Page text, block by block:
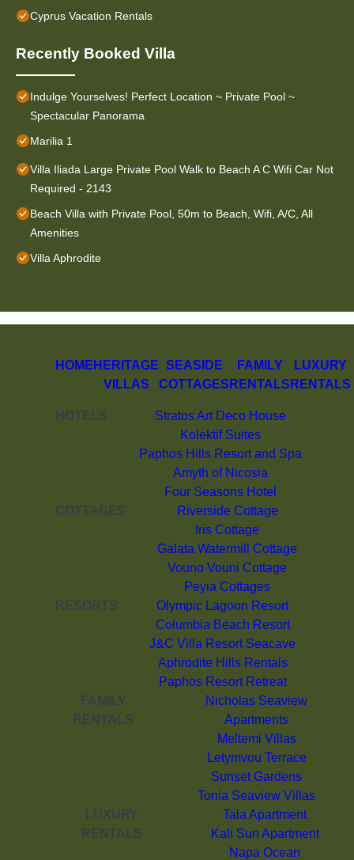
Cyprus Vacation Rentals
Recently Booked Villa
Indulge Yourselves! Perfect Location ~ Private Pool ~
Spectacular Panorama
Marilia 1
Villa Iliada Large Private Pool Walk to Beach A C Wifi Car Not
Required - 2143
Beach Villa with Private Pool, 50m to Beach, Wifi, A/C, All
Amenities
Villa Aphrodite
HOME HERITAGE
VILLAS
SEASIDE
COTTAGES
FAMILY
RENTALS
LUXURY
RENTALS
HOTELS
Stratos Art Deco House
Kolektif Suites
Paphos Hills Resort and Spa
Amyth of Nicosia
Four Seasons Hotel
COTTAGES
Riverside Cottage
Iris Cottage
Galata Watermill Cottage
Vouno Vouni Cottage
Peyia Cottages
RESORTS
Olympic Lagoon Resort
Columbia Beach Resort
J&C Villa Resort Seacave
Aphrodite Hills Rentals
Paphos Resort Retreat
FAMILY
RENTALS
Nicholas Seaview
Apartments
Meltemi Villas
Letymvou Terrace
Sunset Gardens
Tonia Seaview Villas
LUXURY
RENTALS
Tala Apartment
Kali Sun Apartment
Napa Ocean